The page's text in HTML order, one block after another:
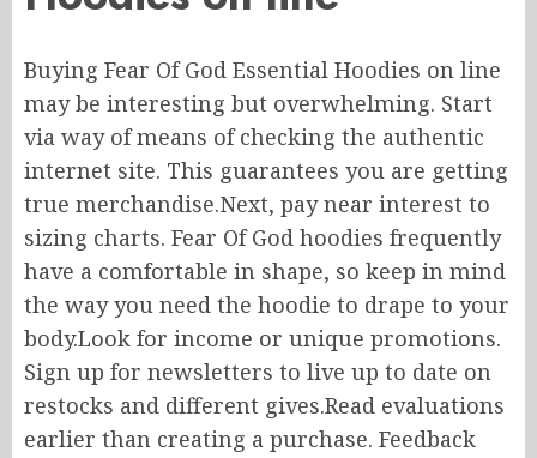
Buying Fear Of God Essential Hoodies on line
maybe interesting but overwhelming. Start
via way of means ofchecking the authentic
internet site. This guarantees you are getting
true merchandise.Next, paynear interest to
sizing charts. Fear Of God hoodies frequently
have a comfortable in shape, so keep in mind
the wayyou need the hoodie to drape to your
body.Look for income or unique promotions.
Sign up for newsletters to live up to date on
restocks and different gives.Read evaluations
earlier than creating a purchase. Feedback